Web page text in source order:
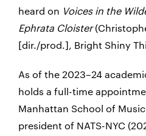
heard on Voices in the
Ephrata Cloister
[dir./prod.], Bright Shiny
As of the 2023–24
holds a full-time
Manhattan School of
president of NATS-NYC